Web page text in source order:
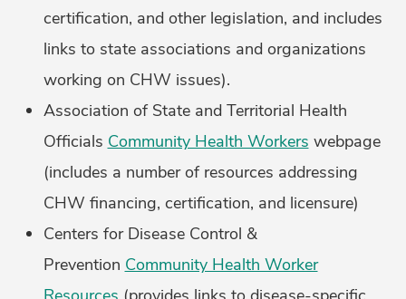
certification, and other legislation, and includes
links to state associations and organizations
working on CHW issues).
Association of State and Territorial Health
Officials Community Health Workers webpage
(includes a number of resources addressing
CHW financing, certification, and licensure)
Centers for Disease Control &
Prevention Community Health Worker